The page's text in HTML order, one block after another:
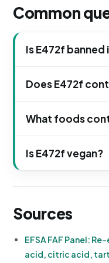
Common
Is E472f banned
Does E472f
What foods
Is E472f vegan?
Sources
EFSA FAF Panel:
acid, citric acid,